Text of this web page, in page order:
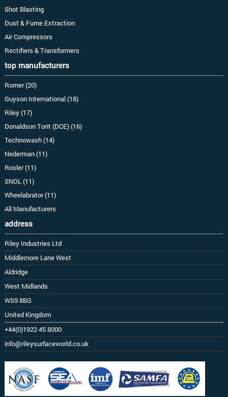
Shot Blasting
Dust & Fume Extraction
Air Compressors
Rectifiers & Transformers
top manufacturers
Romer (20)
Guyson International (18)
Riley (17)
Donaldson Torit (DCE) (16)
Technowash (14)
Nederman (11)
Rosler (11)
SNOL (11)
Wheelabrator (11)
All Manufacturers
address
Riley Industries Ltd
Middlemore Lane West
Aldridge
West Midlands
WS9 8BG
United Kingdom
+44(0)1922 45 8000
info@rileysurfaceworld.co.uk